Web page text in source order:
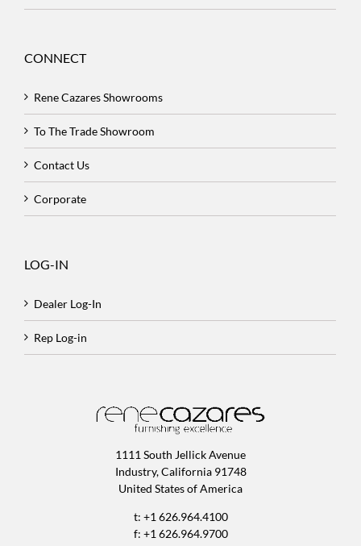
CONNECT
Rene Cazares Showrooms
To The Trade Showroom
Contact Us
Corporate
LOG-IN
Dealer Log-In
Rep Log-in
1111 South Jellick Avenue
Industry, California 91748
United States of America
t: +1 626.964.4100
f: +1 626.964.9700